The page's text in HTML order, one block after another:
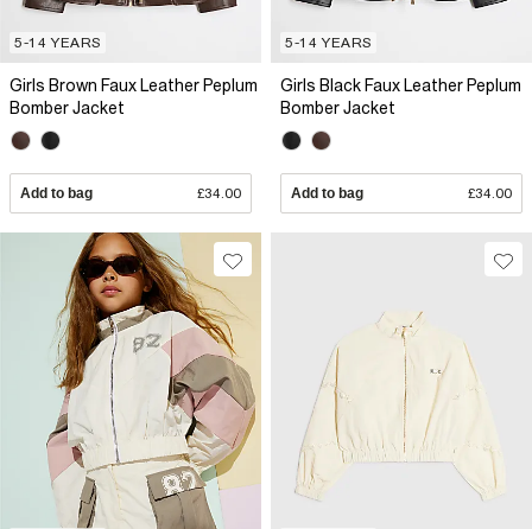
5-14 YEARS
Girls Brown Faux Leather Peplum
Bomber Jacket
Add to bag £34.00
5-14 YEARS
Girls Black Faux Leather Peplum
Bomber Jacket
Add to bag £34.00